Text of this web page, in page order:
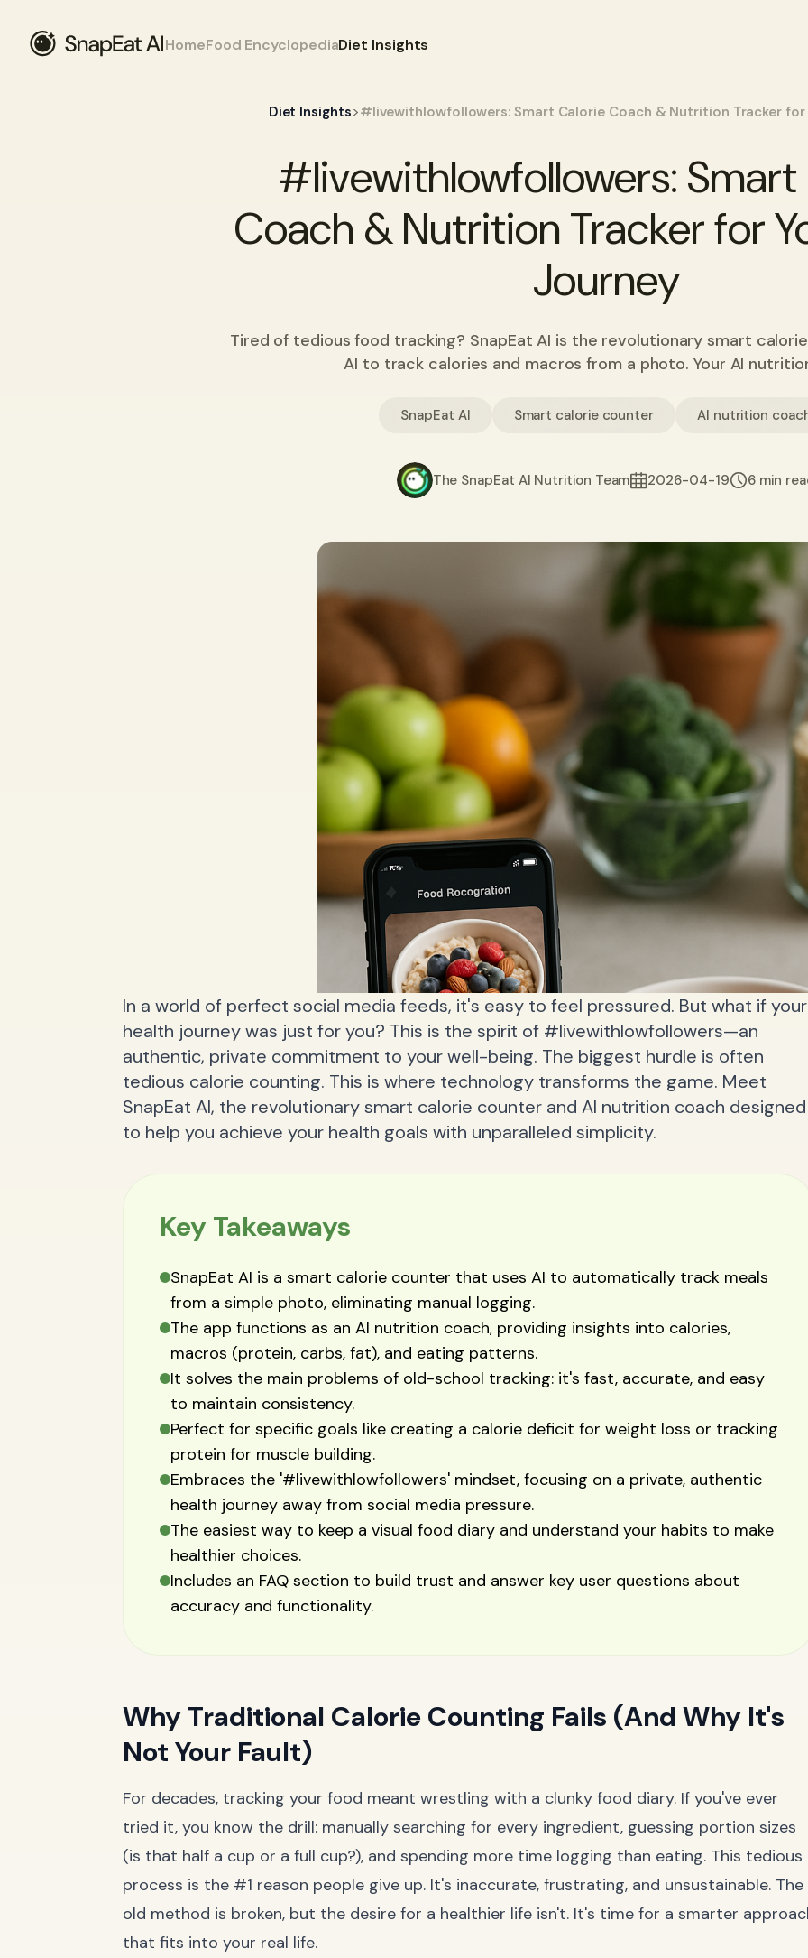
HomeFood EncyclopediaDiet Insights
Diet Insights>#livewithlowfollowers: Smart Calorie Coach & Nutrition Tracker for
#livewithlowfollowers: Smart
Coach & Nutrition Tracker for
Journey
Tired of tedious food tracking? SnapEat AI is the revolutionary smart
AI to track calories and macros from a photo. Your AI
SnapEat AI Smart calorie counter AI nutrition
The SnapEat AI Nutrition Team 2026-04-19 6 min
In a world of perfect social media feeds, it's easy to feel pressured. But what if your
health journey was just for you? This is the spirit of #livewithlowfollowers—an
authentic, private commitment to your well-being. The biggest hurdle is often
tedious calorie counting. This is where technology transforms the game. Meet
SnapEat AI, the revolutionary smart calorie counter and AI nutrition coach designed
to help you achieve your health goals with unparalleled simplicity.
Key Takeaways
SnapEat AI is a smart calorie counter that uses AI to automatically track meals
from a simple photo, eliminating manual logging.
The app functions as an AI nutrition coach, providing insights into calories,
macros (protein, carbs, fat), and eating patterns.
It solves the main problems of old-school tracking: it's fast, accurate, and easy
to maintain consistency.
Perfect for specific goals like creating a calorie deficit for weight loss or tracking
protein for muscle building.
Embraces the '#livewithlowfollowers' mindset, focusing on a private, authentic
health journey away from social media pressure.
The easiest way to keep a visual food diary and understand your habits to make
healthier choices.
Includes an FAQ section to build trust and answer key user questions about
accuracy and functionality.
Why Traditional Calorie Counting Fails (And Why It's
Not Your Fault)
For decades, tracking your food meant wrestling with a clunky food diary. If you've ever
tried it, you know the drill: manually searching for every ingredient, guessing portion sizes
(is that half a cup or a full cup?), and spending more time logging than eating. This tedious
process is the #1 reason people give up. It's inaccurate, frustrating, and unsustainable. The
old method is broken, but the desire for a healthier life isn't. It's time for a smarter
that fits into your real life.